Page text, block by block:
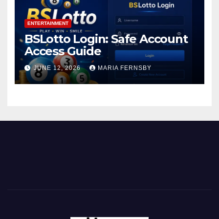
ENTERTAINMENT
BSLotto Login: Safe Account
Access Guide
JUNE 12, 2026 MARIA FERNSBY